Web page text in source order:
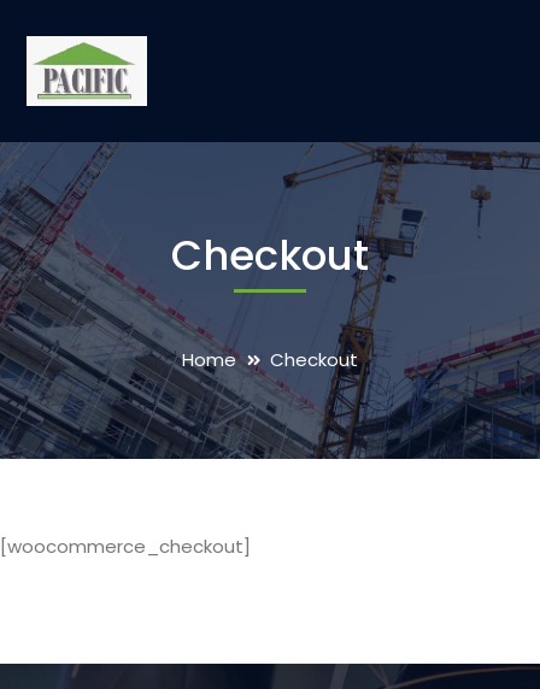
Checkout
Home Checkout
[woocommerce_checkout]